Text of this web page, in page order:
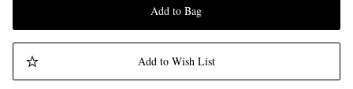
Add to Bag
Add to Wish List